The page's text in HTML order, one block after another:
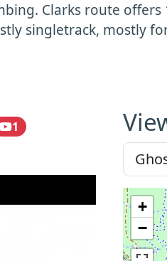
Clarks route
singletrack, mostly
1
+
−